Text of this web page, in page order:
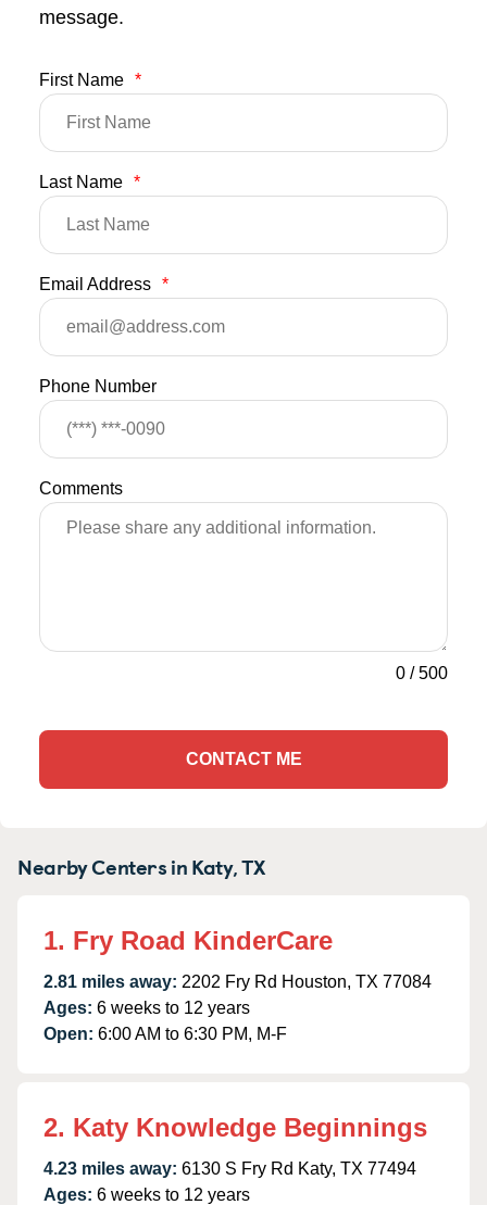
message.
First Name *
Last Name *
Email Address *
Phone Number
Comments
0 /500
CONTACT ME
Nearby Centers in Katy, TX
1. Fry Road KinderCare
2.81 miles away: 2202 Fry Rd Houston, TX 77084
Ages: 6 weeks to 12 years
Open: 6:00 AM to 6:30 PM, M-F
2. Katy Knowledge Beginnings
4.23 miles away: 6130 S Fry Rd Katy, TX 77494
Ages: 6 weeks to 12 years